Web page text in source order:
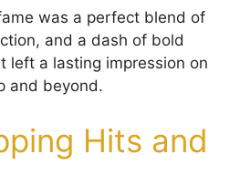
was a perfect blend of
and a dash of bold
left a lasting impression on
and beyond.
Hits and